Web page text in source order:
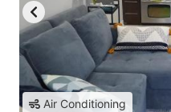
Air Conditioning